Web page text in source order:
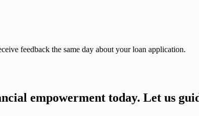
feedback the same day about your loan application.
empowerment today. Let us